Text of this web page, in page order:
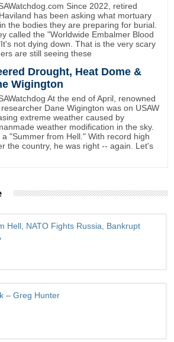
Since 2022, retired
has been asking what mortuary
the bodies they are preparing for burial.
called the "Worldwide Embalmer Blood
not dying down. That is the very scary
are still seeing these
Drought, Heat Dome &
Wigington
At the end of April, renowned
Dane Wigington was on USAW
extreme weather caused by
weather modification in the sky.
"Summer from Hell." With record high
the country, he was right -- again. Let's
Hell, NATO Fights Russia, Bankrupt
– Greg Hunter